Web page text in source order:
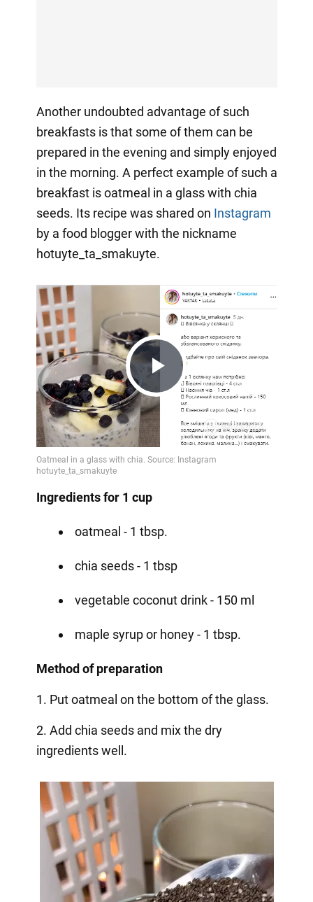
Another undoubted advantage of such
breakfasts is that some of them can be
prepared in the evening and simply enjoyed
in the morning. A perfect example of such a
breakfast is oatmeal in a glass with chia
seeds. Its recipe was shared on Instagram
by a food blogger with the nickname
hotuyte_ta_smakuyte.
Play
Video
Ingredients for 1 cup
oatmeal - 1 tbsp.
chia seeds - 1 tbsp
vegetable coconut drink - 150 ml
maple syrup or honey - 1 tbsp.
Method of preparation
1. Put oatmeal on the bottom of the glass.
2. Add chia seeds and mix the dry
ingredients well.